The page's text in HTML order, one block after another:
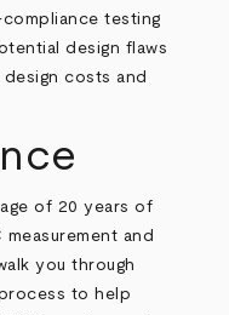
testing
design flaws
costs and
of 20 years of
and
you through
to help